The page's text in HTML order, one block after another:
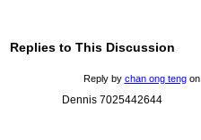
Replies to This Discussion
Reply by chan ong tengon
Dennis 7025442644